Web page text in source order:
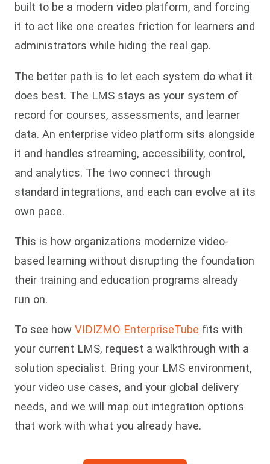
built to be a modern video platform, and forcing
it to act like one creates friction for learners and
administrators while hiding the real gap.
The better path is to let each system do what it
does best. The LMS stays as your system of
record for courses, assessments, and learner
data. An enterprise video platform sits alongside
it and handles streaming, accessibility, control,
and analytics. The two connect through
standard integrations, and each can evolve at its
own pace.
This is how organizations modernize video-
based learning without disrupting the foundation
their training and education programs already
run on.
To see how VIDIZMO EnterpriseTube fits with
your current LMS, request a walkthrough with a
solution specialist. Bring your LMS environment,
your video use cases, and your global delivery
needs, and we will map out integration options
that work with what you already have.